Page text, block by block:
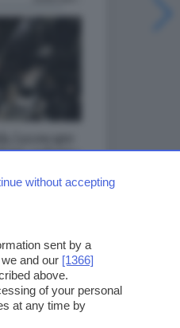
without accepting
sent by a
and our [1366]
above.
of your personal
at any time by